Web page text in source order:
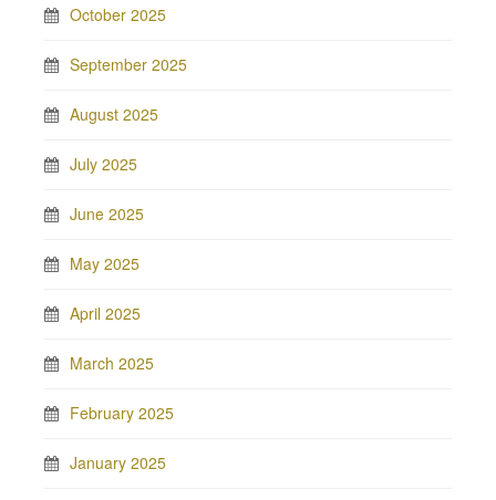
October 2025
September 2025
August 2025
July 2025
June 2025
May 2025
April 2025
March 2025
February 2025
January 2025